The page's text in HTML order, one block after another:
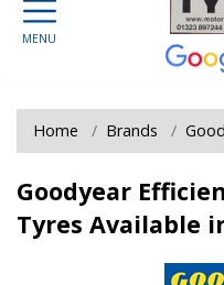
Home Brands
Goodyear
Tyres Available